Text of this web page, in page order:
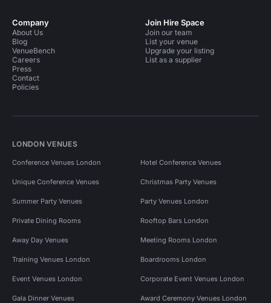
Company
About Us
Blog
VenueBench
Careers
Press
Contact
Policies
Join Hire Space
Join our team
List your venue
Upgrade your listing
List as a supplier
LONDON VENUES
Conference Venues London Hotel Conference Venues
Unique Conference Venues Christmas Party Venues
Summer Party Venues Party Venues London
Private Dining Rooms Rooftop Bars London
Away Day Venues Meeting Rooms London
Training Venues London Boardrooms London
Event Venues London Corporate Event Venues London
Gala Dinner Venues Award Ceremony Venues London